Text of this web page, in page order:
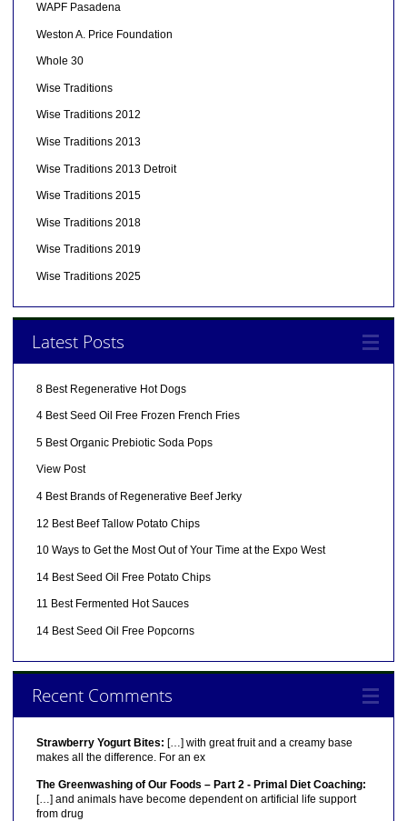
WAPF Pasadena
Weston A. Price Foundation
Whole 30
Wise Traditions
Wise Traditions 2012
Wise Traditions 2013
Wise Traditions 2013 Detroit
Wise Traditions 2015
Wise Traditions 2018
Wise Traditions 2019
Wise Traditions 2025
Latest Posts
8 Best Regenerative Hot Dogs
4 Best Seed Oil Free Frozen French Fries
5 Best Organic Prebiotic Soda Pops
View Post
4 Best Brands of Regenerative Beef Jerky
12 Best Beef Tallow Potato Chips
10 Ways to Get the Most Out of Your Time at the Expo West
14 Best Seed Oil Free Potato Chips
11 Best Fermented Hot Sauces
14 Best Seed Oil Free Popcorns
Recent Comments
Strawberry Yogurt Bites: […] with great fruit and a creamy base
makes all the difference. For an ex
The Greenwashing of Our Foods – Part 2 - Primal Diet Coaching:
[…] and animals have become dependent on artificial life support
from drug